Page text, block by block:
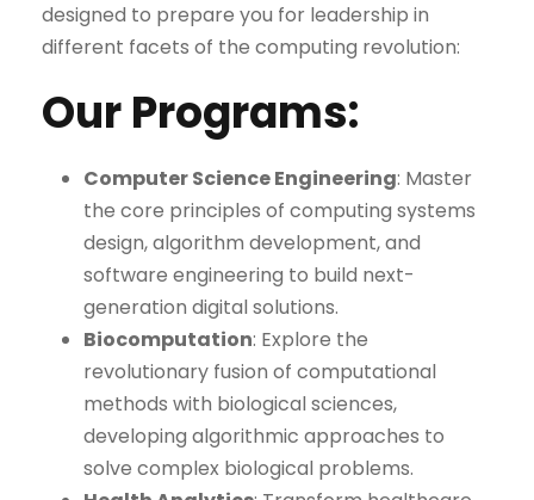
designed to prepare you for leadership in
different facets of the computing revolution:
Our Programs:
Computer Science Engineering: Master
the core principles of computing systems
design, algorithm development, and
software engineering to build next-
generation digital solutions.
Biocomputation: Explore the
revolutionary fusion of computational
methods with biological sciences,
developing algorithmic approaches to
solve complex biological problems.